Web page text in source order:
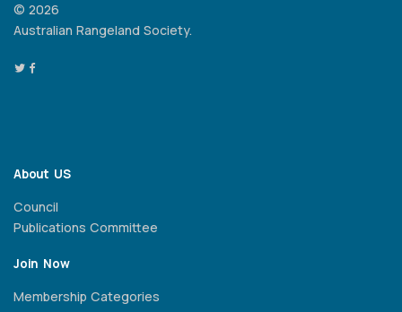
© 2026
Australian Rangeland Society.
About US
Council
Publications Committee
Join Now
Membership Categories